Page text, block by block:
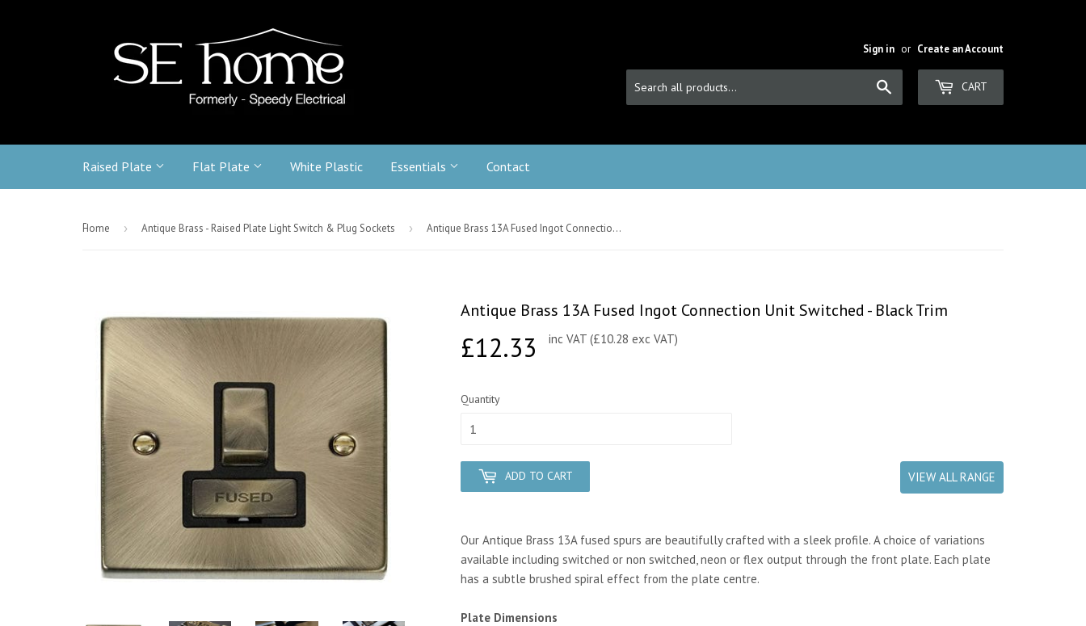
Sign in or Create an Account
CART
Raised Plate Flat Plate White Plastic Essentials Contact
-Home › Antique Brass - Raised Plate Light Switch & Plug Sockets › Antique Brass 13A Fused Ingot Connection Unit Switched - Black Trim
Antique Brass 13A Fused Ingot Connection Unit Switched - Black Trim
£12.33 £12.33
inc VAT (£10.28 exc VAT)
Quantity
ADD TO CART VIEW ALL RANGE
Our Antique Brass 13A fused spurs are beautifully crafted with a sleek profile. A choice of variations
available including switched or non switched, neon or flex output through the front plate. Each plate
has a subtle brushed spiral effect from the plate centre.
Plate Dimensions